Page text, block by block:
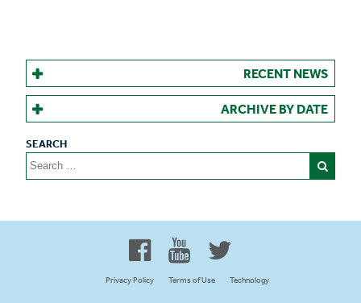
Canadian Owned and Focused
RECENT NEWS
ARCHIVE BY DATE
Search
for:
Privacy Policy Terms of Use Technology